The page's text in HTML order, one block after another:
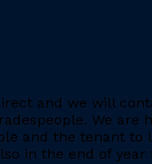
and we will
We
and the tenant
in the end of year